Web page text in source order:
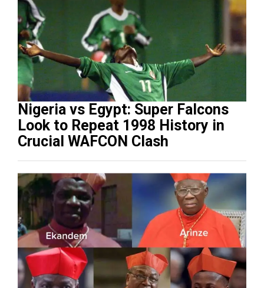
Nigeria vs Egypt: Super Falcons
Look to Repeat 1998 History in
Crucial WAFCON Clash